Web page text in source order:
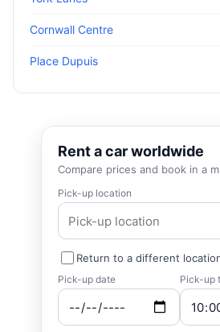
Cornwall Centre
Place Dupuis